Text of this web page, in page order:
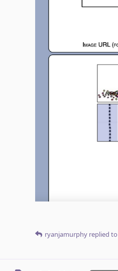
ryanjamurphy replied